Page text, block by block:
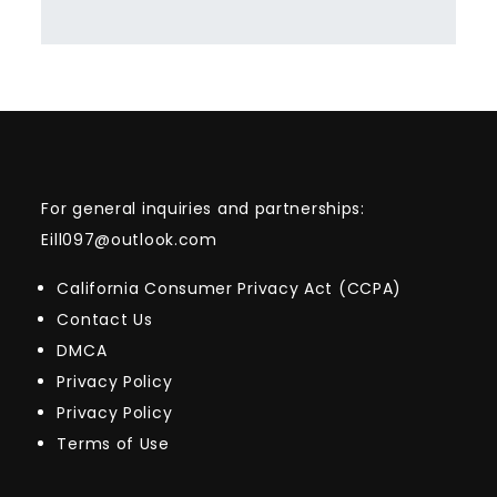
For general inquiries and partnerships:
Eill097@outlook.com
California Consumer Privacy Act (CCPA)
Contact Us
DMCA
Privacy Policy
Privacy Policy
Terms of Use